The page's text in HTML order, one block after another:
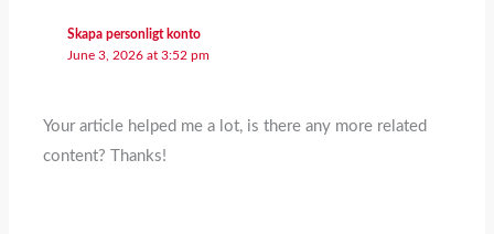
Skapa personligt konto
June 3, 2026 at 3:52 pm
Your article helped me a lot, is there any more related
content? Thanks!